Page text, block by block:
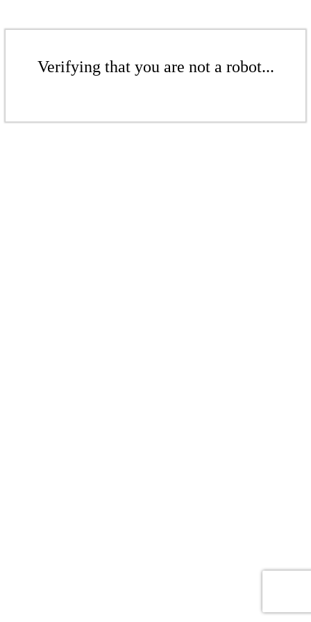
Verifying that you are not a robot...